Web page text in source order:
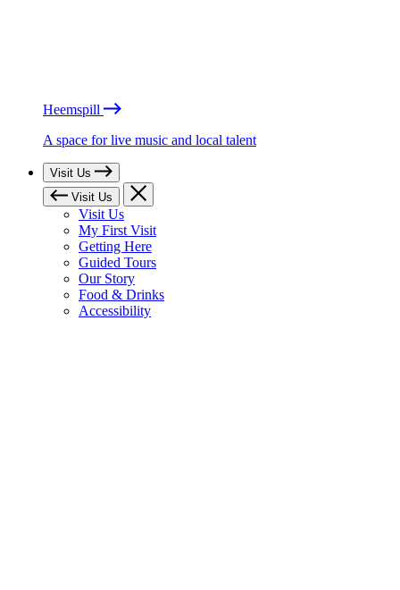
Heemspill
A space for live music and local talent
Visit Us
Visit Us
Visit Us
My First Visit
Getting Here
Guided Tours
Our Story
Food & Drinks
Accessibility